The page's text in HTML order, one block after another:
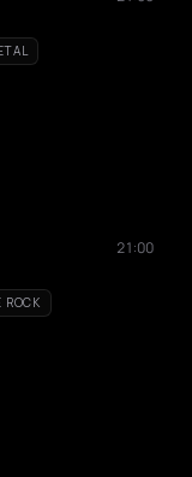
21:00
ROCK